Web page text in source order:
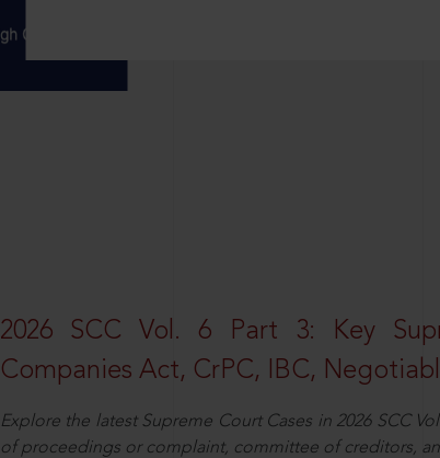
2026 SCC Vol. 6 Part 3: Key
Companies Act, CrPC, IBC,
Explore the latest Supreme Court Cases in 2026 SCC
of proceedings or complaint, committee of creditors,